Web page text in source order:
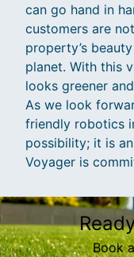
can go hand in
customers are
property’s
planet. With this
looks greener
As we look
friendly robotics
possibility; it is
Voyager is
Book